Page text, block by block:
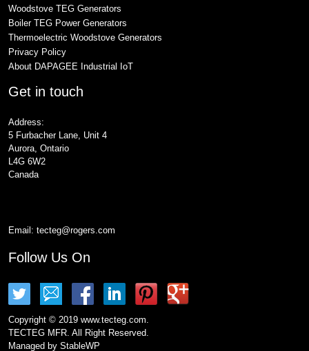
Woodstove TEG Generators
Boiler TEG Power Generators
Thermoelectric Woodstove Generators
Privacy Policy
About DAPAGEE Industrial IoT
Get in touch
Address:
5 Furbacher Lane, Unit 4
Aurora, Ontario
L4G 6W2
Canada
Email: tecteg@rogers.com
Follow Us On
Copyright © 2019 www.tecteg.com.
TECTEG MFR. All Right Reserved.
Managed by StableWP